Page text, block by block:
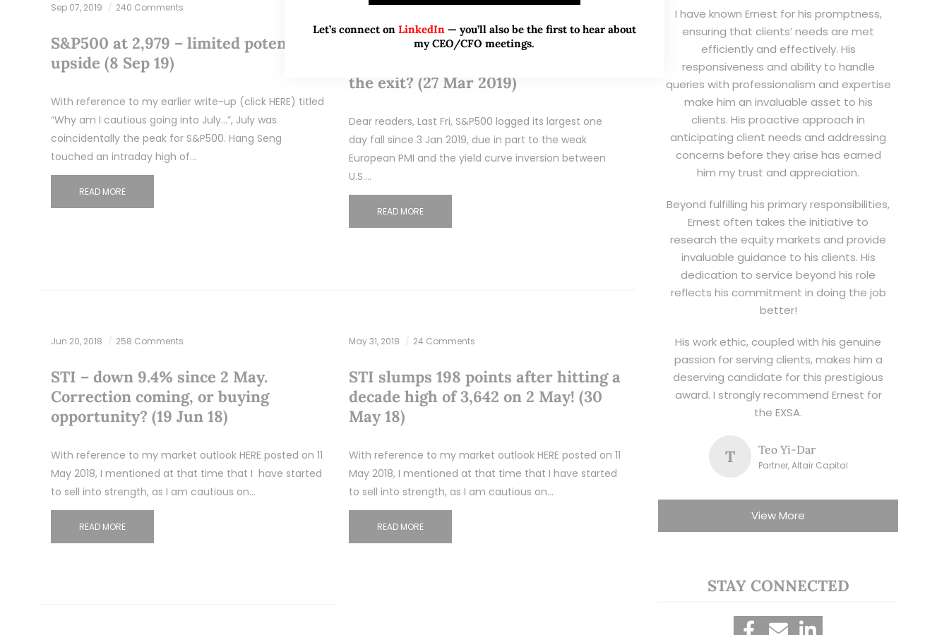
Sep 07, 2019 240 Comments
S&P500 at 2,979 – limited potential
upside (8 Sep 19)
With reference to my earlier write-up (click HERE) titled
“Why am I cautious going into July…”, July was
coincidentally the peak for S&P500. Hang Seng
touched an intraday high of…
READ MORE
Mar 27, 2019 175 Comments
S&P500 logged its largest one day
the exit? (27 Mar 2019)
Dear readers, Last Fri, S&P500 logged its largest one
day fall since 3 Jan 2019, due in part to the weak
European PMI and the yield curve inversion between
U.S.…
READ MORE
Jun 20, 2018 258 Comments
STI – down 9.4% since 2 May.
Correction coming, or buying
opportunity? (19 Jun 18)
With reference to my market outlook HERE posted on 11
May 2018, I mentioned at that time that I have started
to sell into strength, as I am cautious on…
READ MORE
May 31, 2018 24 Comments
STI slumps 198 points after hitting a
decade high of 3,642 on 2 May! (30
May 18)
With reference to my market outlook HERE posted on 11
May 2018, I mentioned at that time that I have started
to sell into strength, as I am cautious on…
READ MORE
I have known Ernest for his promptness,
ensuring that clients’ needs are met
efficiently and effectively. His
responsiveness and ability to handle
queries with professionalism and expertise
make him an invaluable asset to his
clients. His proactive approach in
anticipating client needs and addressing
concerns before they arise has earned
him my trust and appreciation.
Beyond fulfilling his primary responsibilities,
Ernest often takes the initiative to
research the equity markets and provide
invaluable guidance to his clients. His
dedication to service beyond his role
reflects his commitment in doing the job
better!
His work ethic, coupled with his genuine
passion for serving clients, makes him a
deserving candidate for this prestigious
award. I strongly recommend Ernest for
the EXSA.
T Teo Yi-Dar
Partner, Altair Capital
View More
STAY CONNECTED
Let’s connect on LinkedIn — you’ll also be the first to hear about
my CEO/CFO meetings.